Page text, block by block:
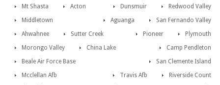
Redwood Valley
Mt Shasta Dunsmuir
Acton
San Fernando Valley
Middletown
Aguanga
Ahwahnee
Plymouth
Sutter Creek
Pioneer
Morongo Valley
Camp Pendleton
China Lake
San Clemente Island
Beale Air Force Base
Riverside Count
Mcclellan Afb
Travis Afb